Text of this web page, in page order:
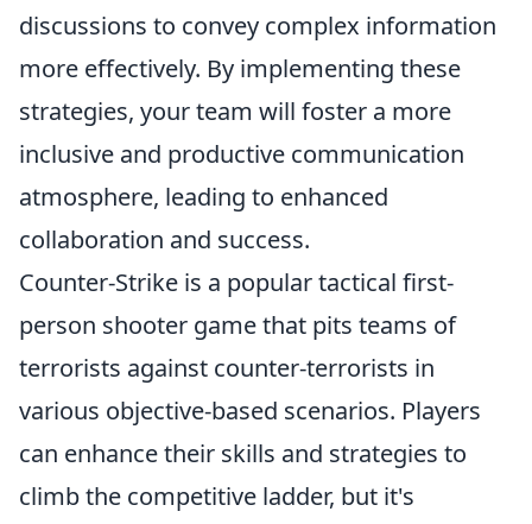
discussions to convey complex information
more effectively. By implementing these
strategies, your team will foster a more
inclusive and productive communication
atmosphere, leading to enhanced
collaboration and success.
Counter-Strike is a popular tactical first-
person shooter game that pits teams of
terrorists against counter-terrorists in
various objective-based scenarios. Players
can enhance their skills and strategies to
climb the competitive ladder, but it's